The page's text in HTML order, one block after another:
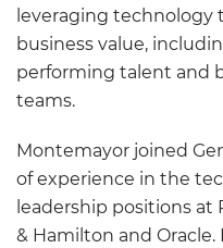
leveraging technology
business value,
performing talent and
teams.
Montemayor joined
of experience in the
leadership positions at
& Hamilton and Oracle.